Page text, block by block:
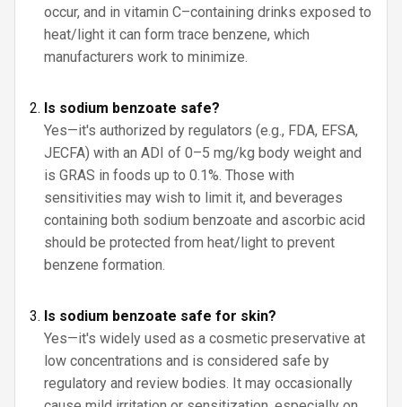
occur, and in vitamin C–containing drinks exposed to
heat/light it can form trace benzene, which
manufacturers work to minimize.
Is sodium benzoate safe?
Yes—it's authorized by regulators (e.g., FDA, EFSA,
JECFA) with an ADI of 0–5 mg/kg body weight and
is GRAS in foods up to 0.1%. Those with
sensitivities may wish to limit it, and beverages
containing both sodium benzoate and ascorbic acid
should be protected from heat/light to prevent
benzene formation.
Is sodium benzoate safe for skin?
Yes—it's widely used as a cosmetic preservative at
low concentrations and is considered safe by
regulatory and review bodies. It may occasionally